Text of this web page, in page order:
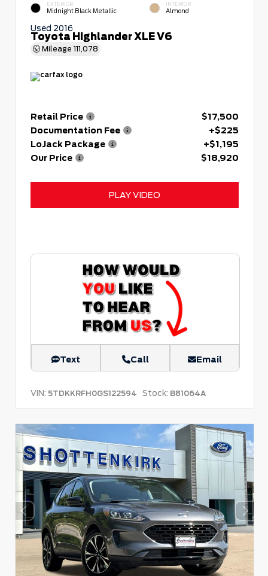
EXTERIOR
Midnight Black Metallic
INTERIOR
Almond
Used 2016
Toyota Highlander XLE V6
Mileage 111,078
Retail Price
$17,500
Documentation Fee
+$225
LoJack Package
+$1,195
Our Price
$18,920
PLAY VIDEO
Text Call Email
VIN: 5TDKKRFH0GS122594 Stock: B81064A